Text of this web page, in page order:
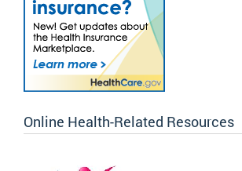
Online Health-Related Resources